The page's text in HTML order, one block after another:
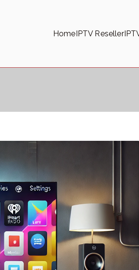
HomeIPTV Reseller